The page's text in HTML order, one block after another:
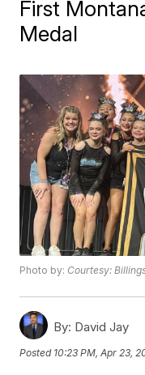
First
Medal
Photo by: Courtesy:
By: David Jay
Posted 10:23 PM, Apr 23,